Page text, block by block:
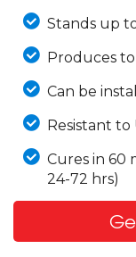
Stands up
Produces
Can be
Resistant to
Cures in 60
24-72 hrs)